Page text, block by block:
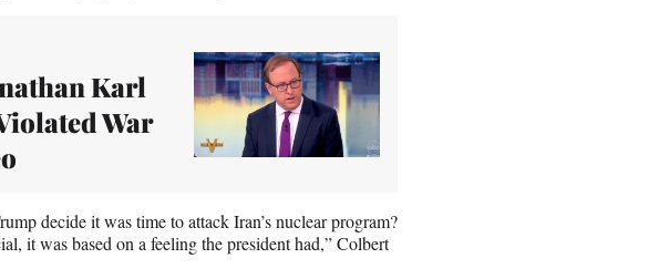
Karl
War
decide it was time to attack Iran’s nuclear program?
it was based on a feeling the president had,” Colbert